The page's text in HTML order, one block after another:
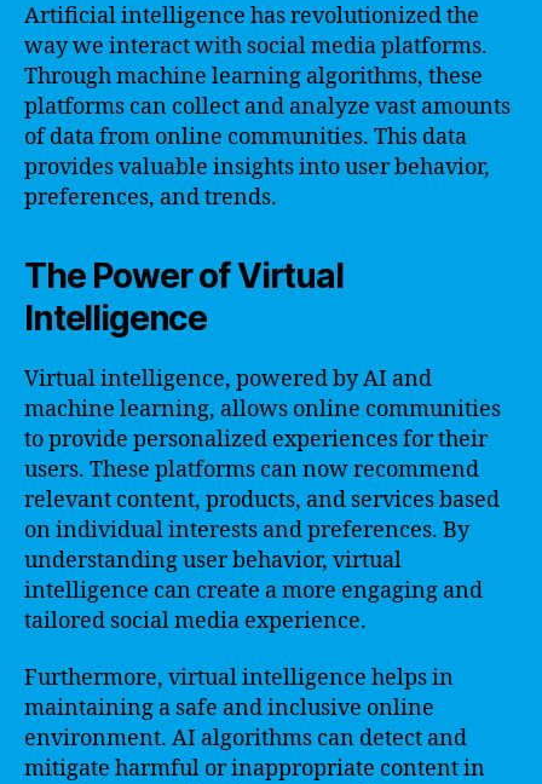
Artificial intelligence has revolutionized the
way we interact with social media platforms.
Through machine learning algorithms, these
platforms can collect and analyze vast amounts
of data from online communities. This data
provides valuable insights into user behavior,
preferences, and trends.
The Power of Virtual
Intelligence
Virtual intelligence, powered by AI and
machine learning, allows online communities
to provide personalized experiences for their
users. These platforms can now recommend
relevant content, products, and services based
on individual interests and preferences. By
understanding user behavior, virtual
intelligence can create a more engaging and
tailored social media experience.
Furthermore, virtual intelligence helps in
maintaining a safe and inclusive online
environment. AI algorithms can detect and
mitigate harmful or inappropriate content in